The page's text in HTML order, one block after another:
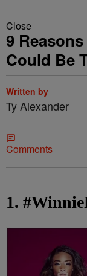
Close
9
Could Be
Written by
Ty Alexander
Comments
1.